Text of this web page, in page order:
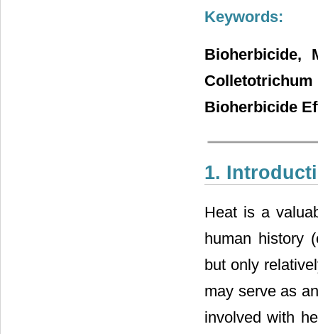
Keywords:
Bioherbicide,
Bioherbicide
1.
Heat is a
human history
but only
may serve as
involved with